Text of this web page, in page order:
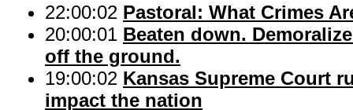
22:00:02 Pastoral: What Crimes
20:00:01 Beaten down.
off the ground.
19:00:02 Kansas Supreme Court
impact the nation